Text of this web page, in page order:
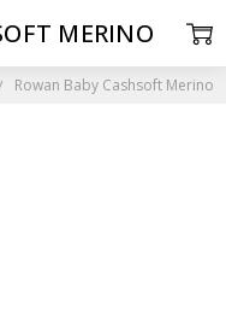
Rowan Baby Cashsoft Merino
MERINO